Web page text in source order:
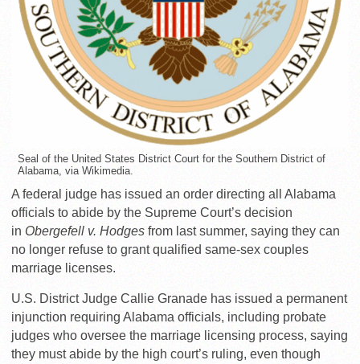
Seal of the United States District Court for the Southern District of
Alabama, via Wikimedia.
A federal judge has issued an order directing all Alabama
officials to abide by the Supreme Court’s decision
in Obergefell v. Hodges from last summer, saying they can
no longer refuse to grant qualified same-sex couples
marriage licenses.
U.S. District Judge Callie Granade has issued a permanent
injunction requiring Alabama officials, including probate
judges who oversee the marriage licensing process, saying
they must abide by the high court’s ruling, even though